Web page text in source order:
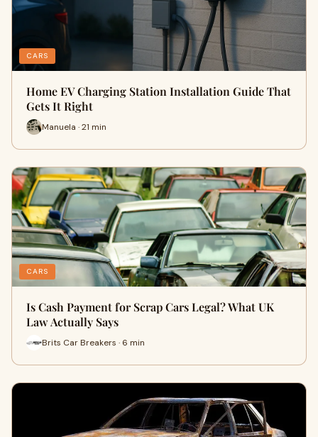
CARS
Home EV Charging Station Installation Guide That
Gets It Right
Manuela · 21 min
CARS
Is Cash Payment for Scrap Cars Legal? What UK
Law Actually Says
Brits Car Breakers · 6 min